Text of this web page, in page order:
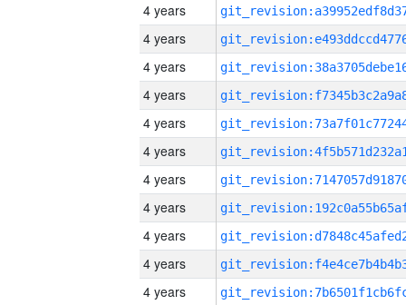
4 years
4 years
4 years
4 years
4 years
4 years
4 years
4 years
4 years
4 years
4 years